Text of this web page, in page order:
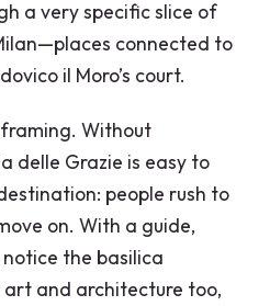
a very specific slice of
connected to
il Moro’s court.
Without
delle Grazie is easy to
people rush to
on. With a guide,
notice the basilica
and architecture too,